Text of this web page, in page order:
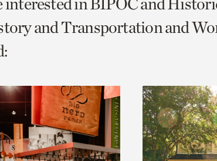
and Transportation and